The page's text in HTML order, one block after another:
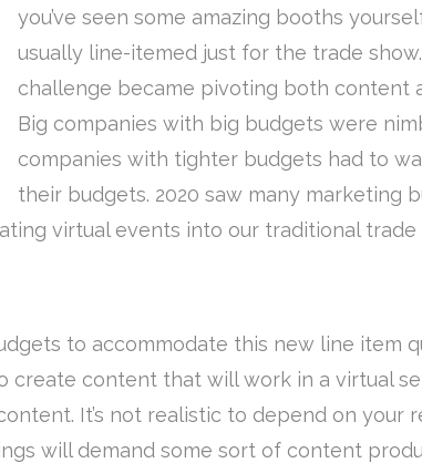
you’ve seen some amazing booths
usually line-itemed just for the trade
challenge became pivoting both content
Big companies with big budgets were
companies with tighter budgets had to
their budgets. 2020 saw many marketing
virtual events into our traditional trade
to accommodate this new line item
content that will work in a virtual
It’s not realistic to depend on
will demand some sort of content